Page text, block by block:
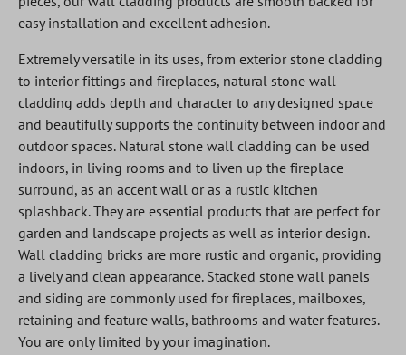
easy installation and excellent adhesion.
Extremely versatile in its uses, from exterior stone cladding
to interior fittings and fireplaces, natural stone wall
cladding adds depth and character to any designed space
and beautifully supports the continuity between indoor and
outdoor spaces. Natural stone wall cladding can be used
indoors, in living rooms and to liven up the fireplace
surround, as an accent wall or as a rustic kitchen
splashback. They are essential products that are perfect for
garden and landscape projects as well as interior design.
Wall cladding bricks are more rustic and organic, providing
a lively and clean appearance. Stacked stone wall panels
and siding are commonly used for fireplaces, mailboxes,
retaining and feature walls, bathrooms and water features.
You are only limited by your imagination.